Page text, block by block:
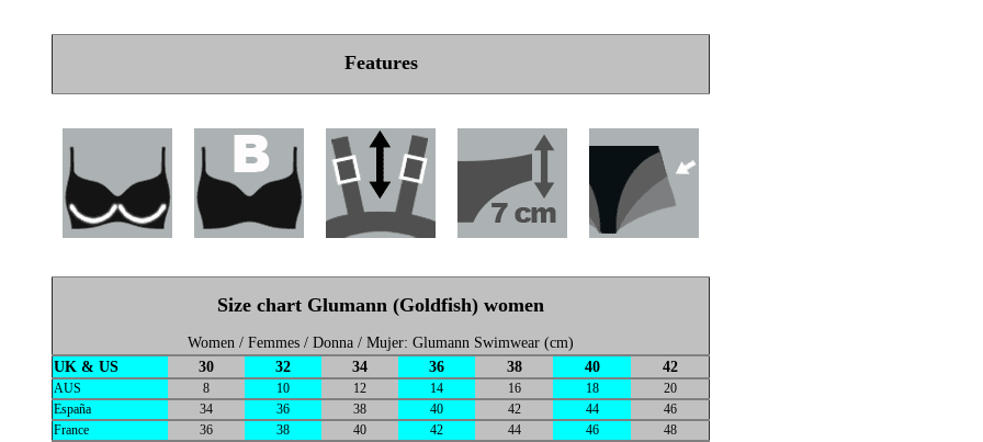
Features
Size chart Glumann (Goldfish) women
Women / Femmes / Donna / Mujer: Glumann Swimwear (cm)
UK & US
30 32 34 36 38 40 42
AUS 8 10 12 14 16 18
20
España
34 36 38 40 42 44
46
France
36 38 40 42 44 46
48